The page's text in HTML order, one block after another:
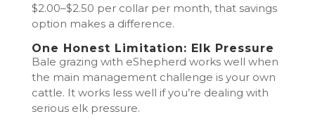
$2.00–$2.50 per collar per month, that savings
option makes a difference.
One Honest Limitation: Elk Pressure
Bale grazing with eShepherd works well when
the main management challenge is your own
cattle. It works less well if you’re dealing with
serious elk pressure.